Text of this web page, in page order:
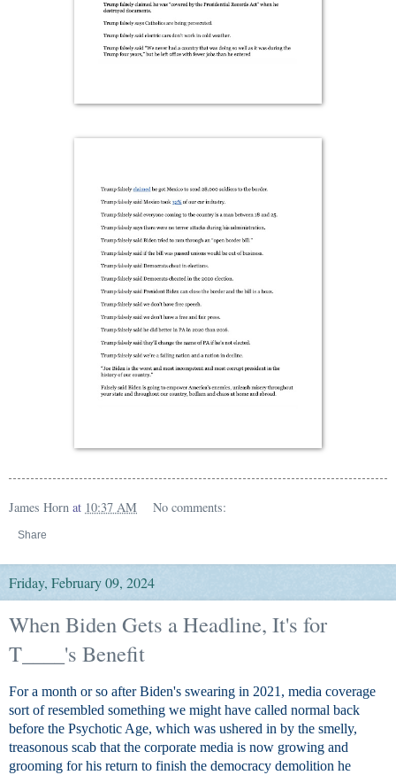
James Horn at 10:37 AM No comments:
Share
Friday, February 09, 2024
When Biden Gets a Headline, It's for
T____'s Benefit
For a month or so after Biden's swearing in 2021, media coverage
sort of resembled something we might have called normal back
before the Psychotic Age, which was ushered in by the smelly,
treasonous scab that the corporate media is now growing and
grooming for his return to finish the democracy demolition he